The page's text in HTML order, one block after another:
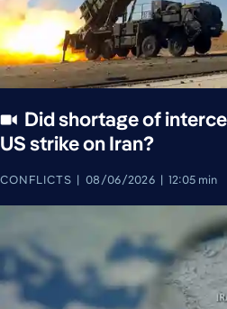
Did shortage of
US strike on Iran?
CONFLICTS 08/06/2026 12:05 min